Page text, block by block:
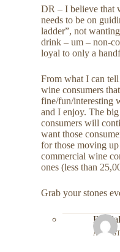
DR – I believe that
needs to be on
ladder”, not
drink – um – non-
loyal to only a
From what I can
wine consumers
fine/fun/interesting
and I enjoy. The
consumers will
want those
for those moving
commercial wine
ones (less than
Grab your stones